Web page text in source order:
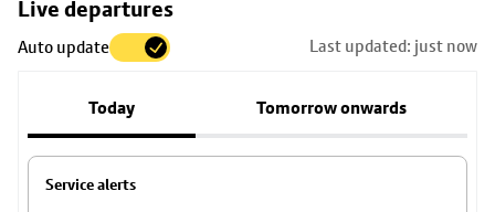
Live departures
Auto update Last updated: just now
Today Tomorrow onwards
Service alerts
Skip
to